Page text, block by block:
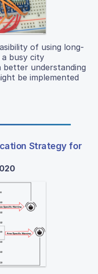
of using long-
a busy city
understanding
be implemented
Strategy for